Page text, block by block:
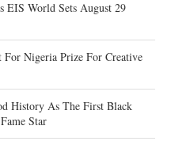
EIS World Sets August 29
Nigeria Prize For Creative
History As The First Black
Star